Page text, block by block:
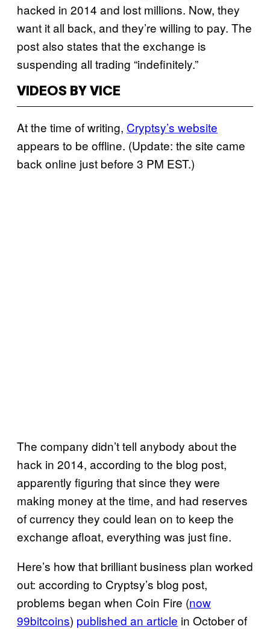
hacked in 2014 and lost millions. Now, they
want it all back, and they’re willing to pay. The
post also states that the exchange is
suspending all trading “indefinitely.”
VIDEOS BY VICE
At the time of writing, Cryptsy’s website
appears to be offline. (Update: the site came
back online just before 3 PM EST.)
The company didn’t tell anybody about the
hack in 2014, according to the blog post,
apparently figuring that since they were
making money at the time, and had reserves
of currency they could lean on to keep the
exchange afloat, everything was just fine.
Here’s how that brilliant business plan worked
out: according to Cryptsy’s blog post,
problems began when Coin Fire (now
99bitcoins) published an article in October of